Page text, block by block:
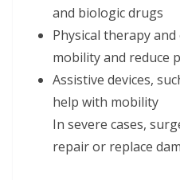
and biologic drugs
Physical therapy
mobility and reduce
Assistive devices,
help with mobility
In severe cases,
repair or replace